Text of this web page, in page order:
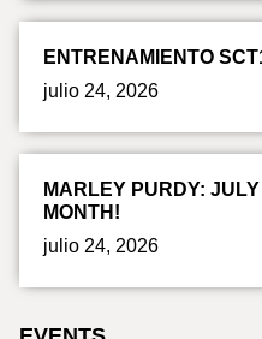
ENTRENAMIENTO
julio 24, 2026
MARLEY PURDY:
MONTH!
julio 24, 2026